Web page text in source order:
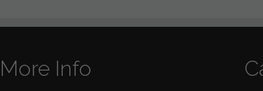
More Info